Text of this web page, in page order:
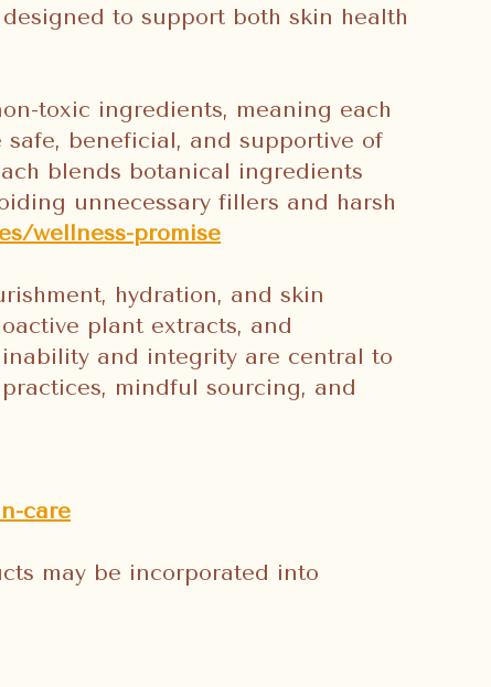
to support both skin health
toxic ingredients, meaning each
beneficial, and supportive of
blends botanical ingredients
unnecessary fillers and harsh
wellness-promise
hydration, and skin
plant extracts, and
and integrity are central to
mindful sourcing, and
care
may be incorporated into